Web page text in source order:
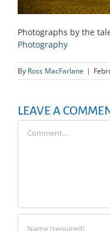
Photographs by the
Photography
By Ross MacFarlane |
LEAVE A
Comment